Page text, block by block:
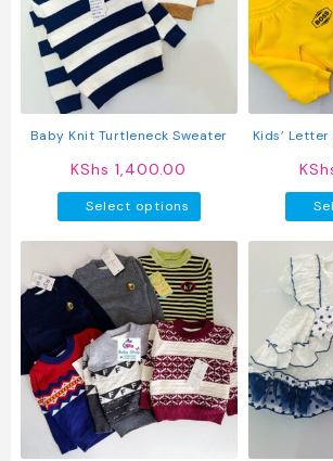
chosen
product
Baby Knit Turtleneck Sweater
KShs 1,400.00
Select options
product
multiple
variants.
The
options
may
be
chosen
on
Kids’